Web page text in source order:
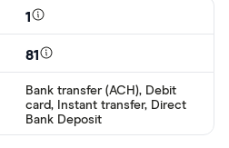
1
81
Bank transfer (ACH), Debit
card, Instant transfer, Direct
Bank Deposit